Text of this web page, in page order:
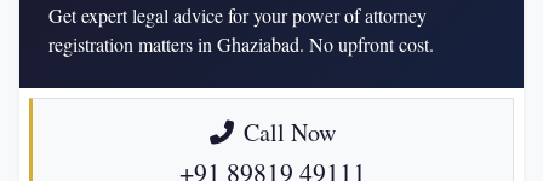
Get expert legal advice for your power of attorney
registration matters in Ghaziabad. No upfront cost.
Call Now
+91 89819 49111